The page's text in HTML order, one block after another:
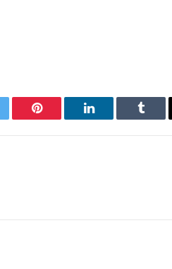
Pinterest LinkedIn